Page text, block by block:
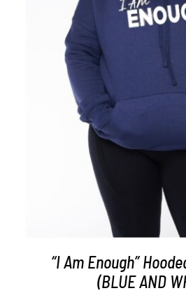
SELECT OPTIONS
“I Am Enough”
(BLUE AND